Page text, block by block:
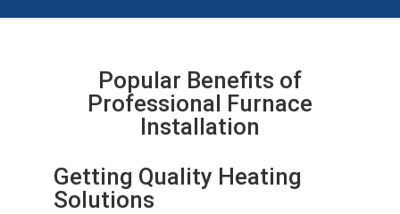
Popular Benefits of
Professional Furnace
Installation
Getting Quality Heating
Solutions